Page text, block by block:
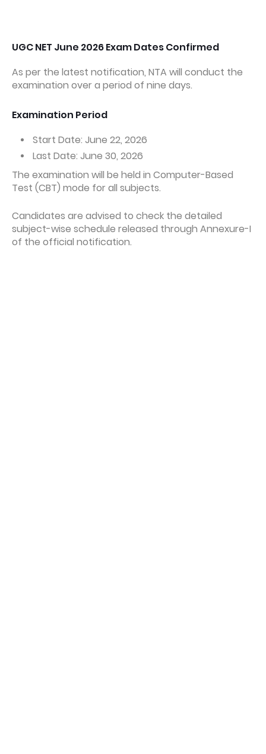
UGC NET June 2026 Exam Dates Confirmed
As per the latest notification, NTA will conduct the
examination over a period of nine days.
Examination Period
Start Date: June 22, 2026
Last Date: June 30, 2026
The examination will be held in Computer-Based
Test (CBT) mode for all subjects.
Candidates are advised to check the detailed
subject-wise schedule released through Annexure-I
of the official notification.